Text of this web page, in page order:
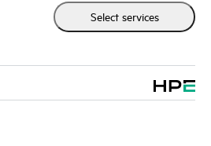
Select services